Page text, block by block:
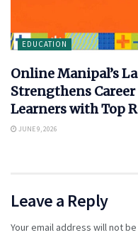
EDUCATION
Online Manipal’s
Strengthens
Learners with Top
JUNE 9, 2026
Leave a Reply
Your email address will not